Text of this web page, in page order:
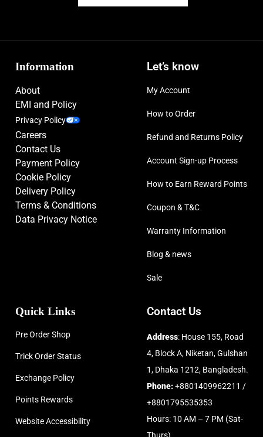
Information
About
EMI and Policy
Privacy Policy
Careers
Contact Us
Payment Policy
Cookie Policy
Delivery Policy
Terms & Conditions
Data Privacy Notice
Let’s know
My Account
How to Order
Refund and Returns Policy
Account Sign-up Process
How to Earn Reward Points
Coupon & T&C
Warranty Information
Blog & news
Sale
Quick Links
Pre Order Shop
Trick Order Status
Exchange Policy
Points Rewards
Website Accessibility
Contact Us
Address: House 155, Road
4, Block A, Niketan, Gulshan
1, Dhaka 1212, Bangladesh.
Phone:+8801409962211 /
+8801795535353
Hours: 10 AM – 7 PM (Sat-